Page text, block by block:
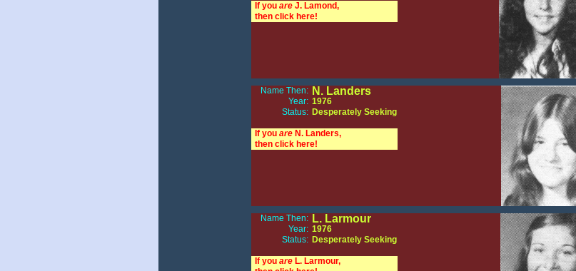
If you are J. Lamond,
then click here!
Name Then: N. Landers
Year: 1976
Status: Desperately Seeking
If you are N. Landers,
then click here!
Name Then: L. Larmour
Year: 1976
Status: Desperately Seeking
If you are L. Larmour,